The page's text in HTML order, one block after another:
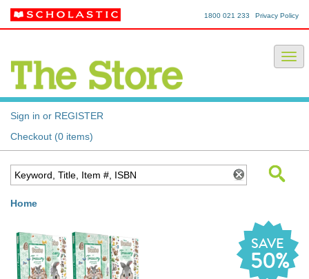
Privacy Policy
1800 021 233
Sign in or REGISTER
Checkout (0 items)
Home
SAVE
50%